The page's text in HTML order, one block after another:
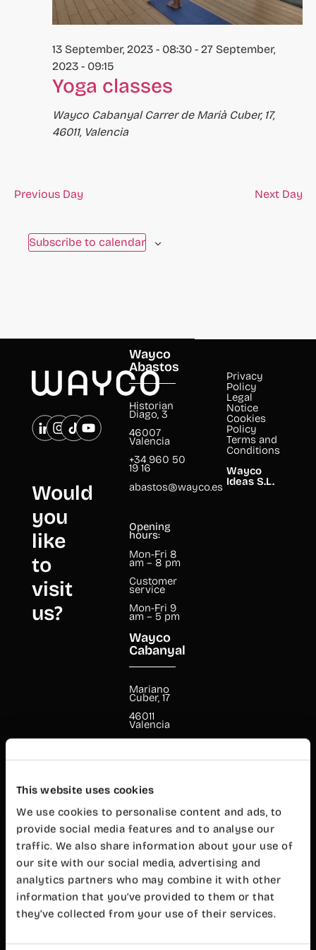
This website uses cookies
We use cookies to personalise content and ads, to
provide social media features and to analyse our
traffic. We also share information about your use of
our site with our social media, advertising and
analytics partners who may combine it with other
information that you’ve provided to them or that
they’ve collected from your use of their services.
Yoga classes
13 September, 2023 - 08:30- 27 September,
2023 - 09:15
Wayco Cabanyal Carrer de Marià Cuber, 17,
46011, Valencia
Previous Day Next Day
Subscribe to calendar
Would
you
like
to
visit
us?
Wayco
Abastos
Historian
Diago, 3
46007
Valencia
+34 960 50
19 16
abastos@wayco.es
Opening
hours:
Mon-Fri 8
am – 8 pm
Customer
service
Mon-Fri 9
am – 5 pm
Wayco
Cabanyal
Mariano
Cuber, 17
46011
Valencia
Opening
hours:
Mon-Fri 8
am – 8 pm
Customer
Mon-Fri 9
am – 7 pm
Wayco
Wayco
Ideas S.L.
Privacy
Policy
Legal
Notice
Cookies
Policy
Terms and
Conditions